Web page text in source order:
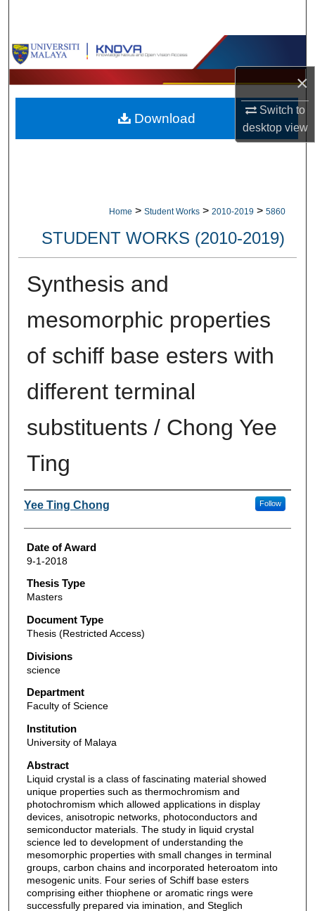
×
Switch to
desktopview
Browse Collections
My Account
About
Home > Student Works > 2010-2019 > 5860
STUDENT WORKS (2010-2019)
Synthesis and
mesomorphic properties
of schiff base esters with
different terminal
substituents / Chong Yee
Ting
Author
Yee Ting Chong Follow
Date of Award
9-1-2018
Thesis Type
Masters
Document Type
Thesis (Restricted Access)
Divisions
science
Department
Faculty of Science
Institution
University of Malaya
Abstract
Liquid crystal is a class of fascinating material showed
unique properties such as thermochromism and
photochromism which allowed applications in display
devices, anisotropic networks, photoconductors and
semiconductor materials. The study in liquid crystal
science led to development of understanding the
mesomorphic properties with small changes in terminal
groups, carbon chains and incorporated heteroatom into
mesogenic units. Four series of Schiff base esters
comprising either thiophene or aromatic rings were
successfully prepared via imination, and Steglich
Download